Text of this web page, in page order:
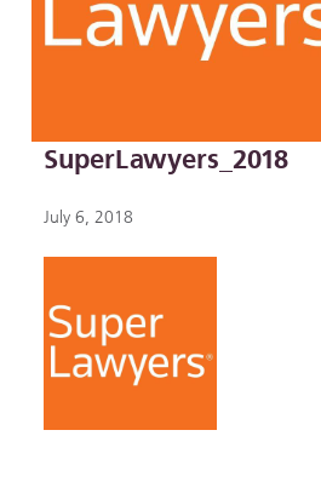
SuperLawyers_2018
July 6, 2018